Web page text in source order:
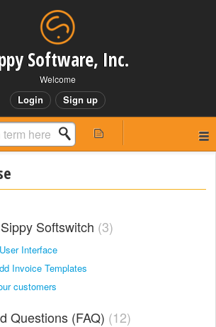
Software, Inc.
Welcome
Login Sign up
Softswitch 3
Interface
Invoice Templates
customers
Questions (FAQ) 12